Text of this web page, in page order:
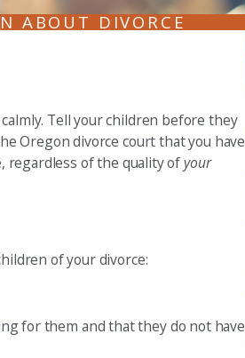
ABOUT DIVORCE
Tell your children before they
Oregon divorce court that you have
regardless of the quality ofyour
of your divorce:
for them and that they do not have